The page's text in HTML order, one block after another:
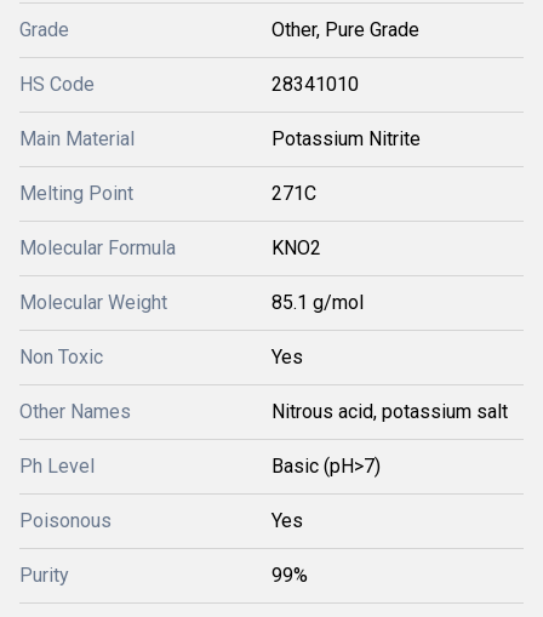
Grade Other, Pure Grade
HS Code 28341010
Main Material Potassium Nitrite
Melting Point 271C
Molecular Formula KNO2
Molecular Weight 85.1 g/mol
Non Toxic Yes
Other Names Nitrous acid, potassium salt
Ph Level Basic (pH>7)
Poisonous Yes
Purity 99%